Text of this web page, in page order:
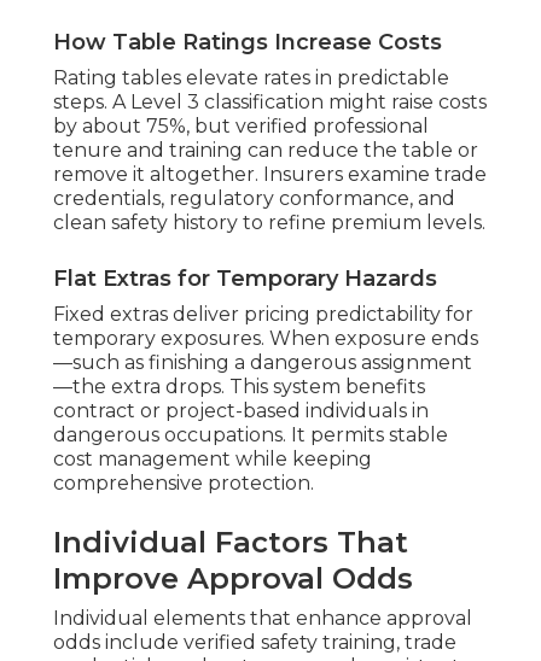
How Table Ratings Increase Costs
Rating tables elevate rates in predictable
steps. A Level 3 classification might raise costs
by about 75%, but verified professional
tenure and training can reduce the table or
remove it altogether. Insurers examine trade
credentials, regulatory conformance, and
clean safety history to refine premium levels.
Flat Extras for Temporary Hazards
Fixed extras deliver pricing predictability for
temporary exposures. When exposure ends
—such as finishing a dangerous assignment
—the extra drops. This system benefits
contract or project-based individuals in
dangerous occupations. It permits stable
cost management while keeping
comprehensive protection.
Individual Factors That
Improve Approval Odds
Individual elements that enhance approval
odds include verified safety training, trade